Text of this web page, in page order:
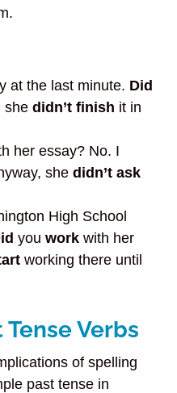
at the last minute. Did
shedidn’t finish it in
her essay? No. I
shedidn’t ask
High School
youwork with her
working there until
Verbs
of spelling
past tense in